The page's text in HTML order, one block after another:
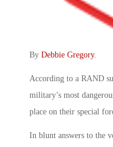
By Debbie Gregory.
According to a RAND
military’s most
place on their special
In blunt answers to the